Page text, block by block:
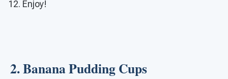
Enjoy!
2. Banana Pudding Cups